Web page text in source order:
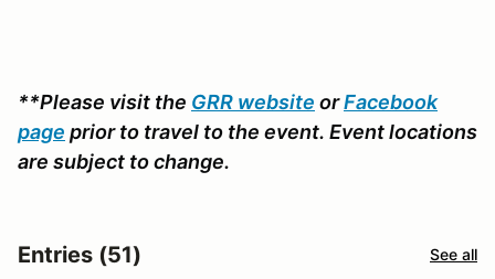
**Please visit the GRR website orFacebook
page prior to travel to the event. Event locations
are subject to change.
Entries (51) See all